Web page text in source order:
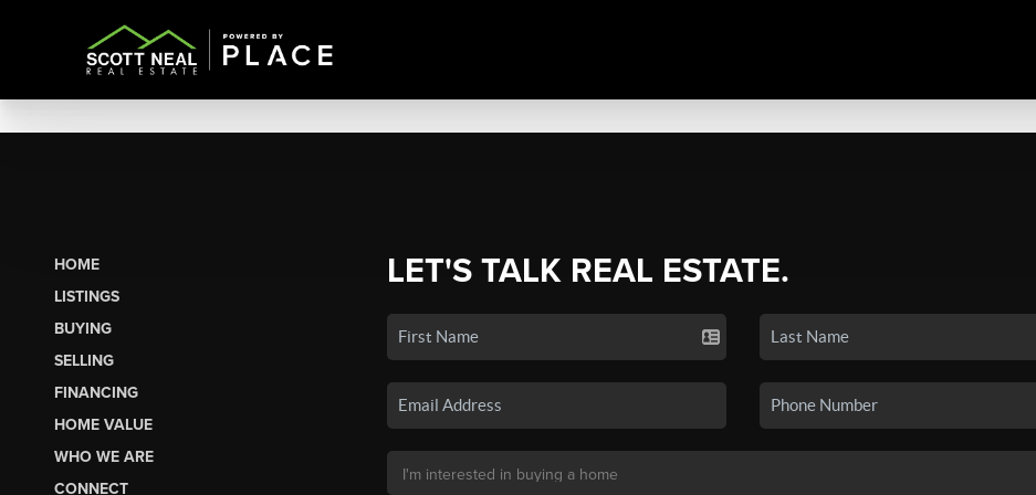
HOME
LISTINGS
BUYING
SELLING
FINANCING
HOME VALUE
WHO WE ARE
CONNECT
LET'S TALK REAL ESTATE.